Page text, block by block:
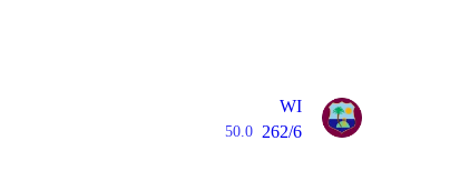
WI
50.0 262/6